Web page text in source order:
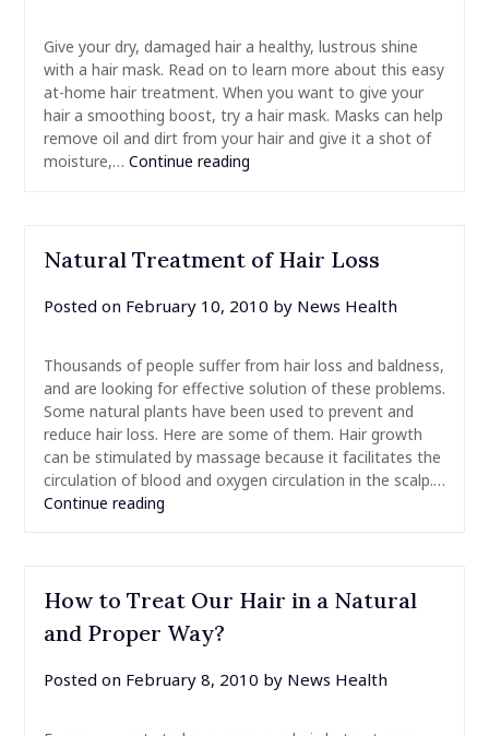
Give your dry, damaged hair a healthy, lustrous shine
with a hair mask. Read on to learn more about this easy
at-home hair treatment. When you want to give your
hair a smoothing boost, try a hair mask. Masks can help
remove oil and dirt from your hair and give it a shot of
moisture,… Continue reading
Natural Treatment of Hair Loss
Posted on February 10, 2010 by News Health
Thousands of people suffer from hair loss and baldness,
and are looking for effective solution of these problems.
Some natural plants have been used to prevent and
reduce hair loss. Here are some of them. Hair growth
can be stimulated by massage because it facilitates the
circulation of blood and oxygen circulation in the scalp.…
Continue reading
How to Treat Our Hair in a Natural
and Proper Way?
Posted on February 8, 2010 by News Health